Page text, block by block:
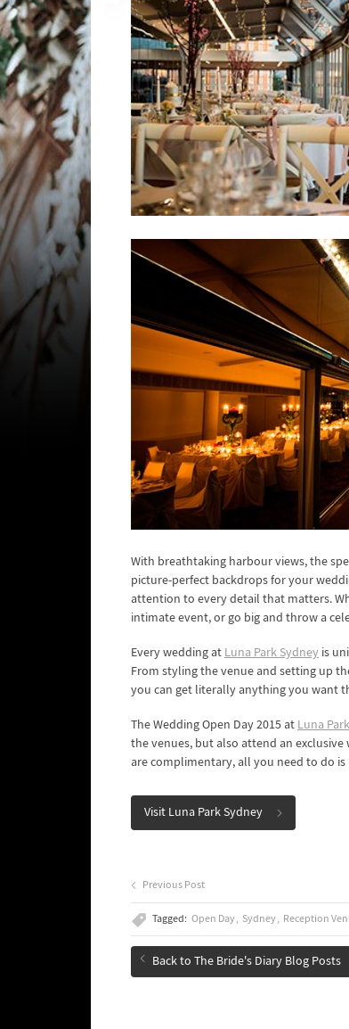
With breathtaking harbour views, the
picture-perfect backdrops for your
attention to every detail that matters.
intimate event, or go big and throw a
Every wedding at Luna Park Sydney is
From styling the venue and setting up
you can get literally anything you want
The Wedding Open Day 2015 at Luna
the venues, but also attend an exclusive
are complimentary, all you need to do is
Visit Luna Park Sydney
Previous Post
Tagged: Open Day Sydney Reception
Back to The Bride's Diary Blog Posts